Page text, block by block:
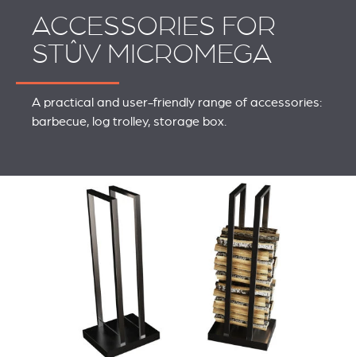
ACCESSORIES FOR
STÛV MICROMEGA
A practical and user-friendly range of accessories:
barbecue, log trolley, storage box.